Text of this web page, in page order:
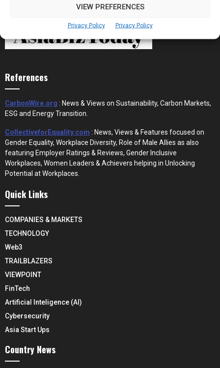
VIEW PREFERENCES
Privacy Policy Privacy Policy
References
CarbonWire.org : News & Views on Sustainability, Carbon Markets,
ESG and Energy Transition.
CollectiveforEquality.com : News, Views & Features focused on
Gender Equality, Workplace Diversity, Role of Male Allies as also
featuring Employer Ratings & Reviews, Gender Inclusive
Workplaces, Women Leaders & Achievers helping in Unlocking
Potential at Workplaces.
Quick Links
COMPANIES & MARKETS
TECHNOLOGY
Web3
TRAILBLAZERS
VIEWPOINT
FinTech
Artificial Inteligence (AI)
Cybersecurity
Asia Start Ups
Country News